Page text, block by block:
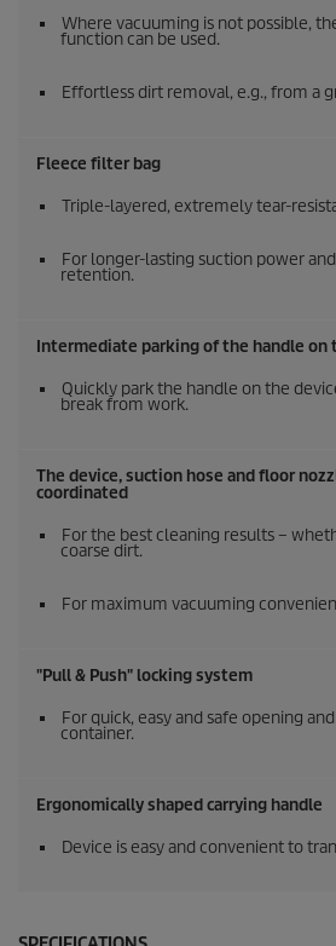
Where vacuuming is not possible,
function can be used.
Effortless dirt removal, e.g., from a
Fleece filter bag
Triple-layered, extremely tear-
For longer-lasting suction power
retention.
Intermediate parking of the handle on
Quickly park the handle on the
break from work.
The device, suction hose and floor
coordinated
For the best cleaning results –
coarse dirt.
For maximum vacuuming
"Pull & Push" locking system
For quick, easy and safe opening
container.
Ergonomically shaped carrying handle
Device is easy and convenient to